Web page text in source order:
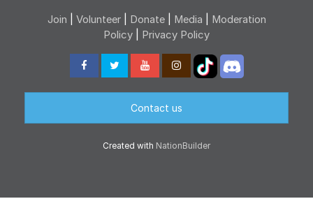
Join Volunteer Donate| Media
Moderation
Policy
Privacy Policy
Contact us
Created with NationBuilder